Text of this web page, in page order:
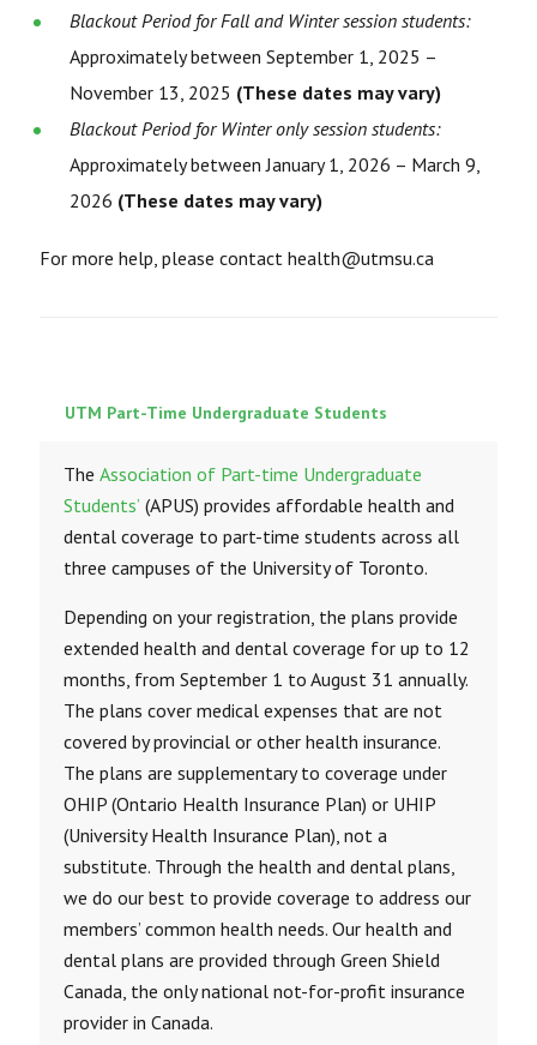
Blackout Period for Fall and Winter session students:
Approximately between September 1, 2025 –
November 13, 2025 (These dates may vary)
Blackout Period for Winter only session students:
Approximately between January 1, 2026 – March 9,
2026 (These dates may vary)
For more help, please contact health@utmsu.ca
UTM Part-Time Undergraduate Students
The Association of Part-time Undergraduate
Students’ (APUS) provides affordable health and
dental coverage to part-time students across all
three campuses of the University of Toronto.
Depending on your registration, the plans provide
extended health and dental coverage for up to 12
months, from September 1 to August 31 annually.
The plans cover medical expenses that are not
covered by provincial or other health insurance.
The plans are supplementary to coverage under
OHIP (Ontario Health Insurance Plan) or UHIP
(University Health Insurance Plan), not a
substitute. Through the health and dental plans,
we do our best to provide coverage to address our
members’ common health needs. Our health and
dental plans are provided through Green Shield
Canada, the only national not-for-profit insurance
provider in Canada.